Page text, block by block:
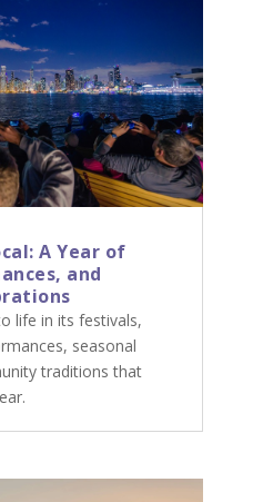
A Year of
and
life in its festivals,
seasonal
traditions that